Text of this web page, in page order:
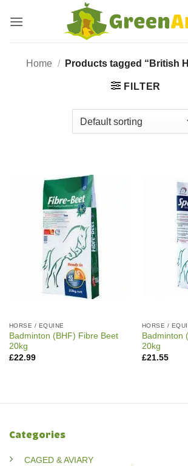
Home / Products tagged “British
FILTER
HORSE / EQUINE
Badminton (BHF) Fibre Beet
20kg
£22.99
HORSE /
Badminton
20kg
£21.55
Categories
CAGED & AVIARY